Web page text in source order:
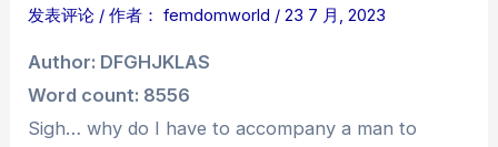
发表评论 / 作者： femdomworld /23 7 月, 2023
Author: DFGHJKLAS
Word count: 8556
Sigh… why do I have to accompany a man to